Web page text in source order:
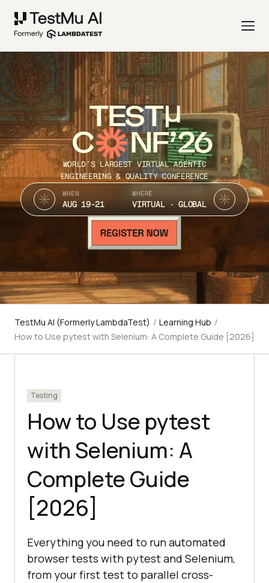
TEST
C NF’26
WORLD’S LARGEST VIRTUAL AGENTIC
ENGINEERING & QUALITY CONFERENCE
WHEN
AUG 19-21
WHERE
VIRTUAL · GLOBAL
TestMu AI (Formerly LambdaTest) / Learning Hub /
How to Use pytest with Selenium: A Complete Guide [2026]
Testing
How to Use pytest
with Selenium: A
Complete Guide
[2026]
Everything you need to run automated
browser tests with pytest and Selenium,
from your first test to parallel cross-